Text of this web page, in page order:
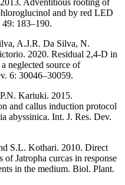
and by red LED
183–190.
A.J.R. Da Silva, N.
2020. Residual 2,4-D in
neglected source of
6: 30046–30059.
Kariuki. 2015.
and callus induction protocol
abyssinica. Int. J. Res. Dev.
S.L. Kothari. 2010. Direct
Jatropha curcas in response
in the medium. Biol. Plant.